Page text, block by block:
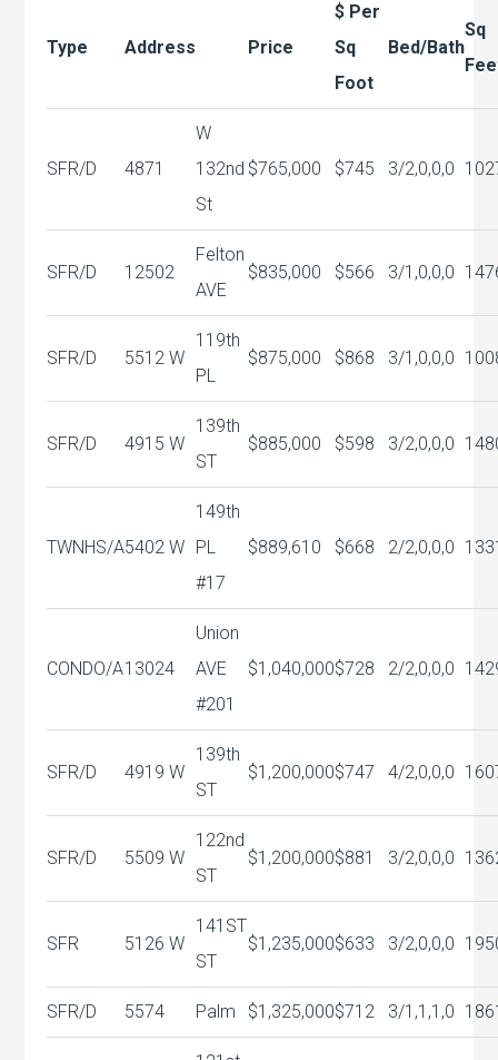
Type Address Price
$ Per
Sq
Foot
Bed/Bath
Sq
SFR/D 4871
W
132nd
St
$765,000 $745 3/2,0,0,0
SFR/D 12502
Felton
AVE
$835,000 $566 3/1,0,0,0
SFR/D 5512 W
119th
PL
$875,000 $868 3/1,0,0,0
SFR/D 4915 W
139th
ST
$885,000 $598 3/2,0,0,0
TWNHS/A5402 W
149th
PL
#17
$889,610 $668 2/2,0,0,0
CONDO/A13024
Union
AVE
#201
$1,040,000$728 2/2,0,0,0
SFR/D 4919 W
139th
ST
$1,200,000$747 4/2,0,0,0
SFR/D 5509 W
122nd
ST
$1,200,000$881 3/2,0,0,0
SFR 5126 W
141ST
ST
$1,235,000$633 3/2,0,0,0
SFR/D 5574 Palm $1,325,000$712 3/1,1,1,0